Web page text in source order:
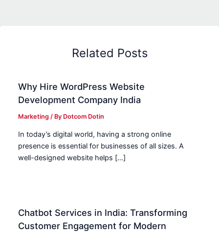
Related Posts
Why Hire WordPress Website
Development Company India
Marketing / By Dotcom Dotin
In today’s digital world, having a strong online
presence is essential for businesses of all sizes. A
well-designed website helps […]
Chatbot Services in India: Transforming
Customer Engagement for Modern